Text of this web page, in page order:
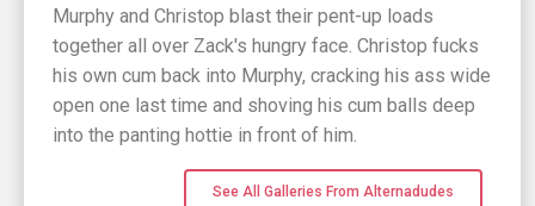
Murphy and Christop blast their pent-up loads
together all over Zack's hungry face. Christop fucks
his own cum back into Murphy, cracking his ass wide
open one last time and shoving his cum balls deep
into the panting hottie in front of him.
See All Galleries From Alternadudes